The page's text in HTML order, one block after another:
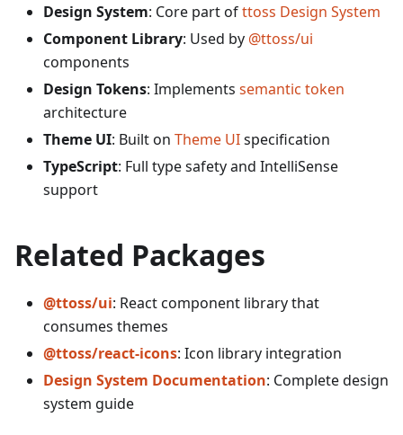
Design System: Core part ofttoss Design System
Component Library: Used by @ttoss/ui
components
Design Tokens: Implements semantic token
architecture
Theme UI: Built on Theme UIspecification
TypeScript: Full type safety and IntelliSense
support
Related Packages
@ttoss/ui: React component library that
consumes themes
@ttoss/react-icons: Icon library integration
Design System Documentation: Complete design
system guide